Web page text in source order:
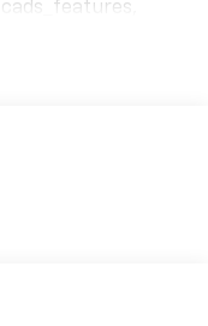
Enjoy the
premium sound